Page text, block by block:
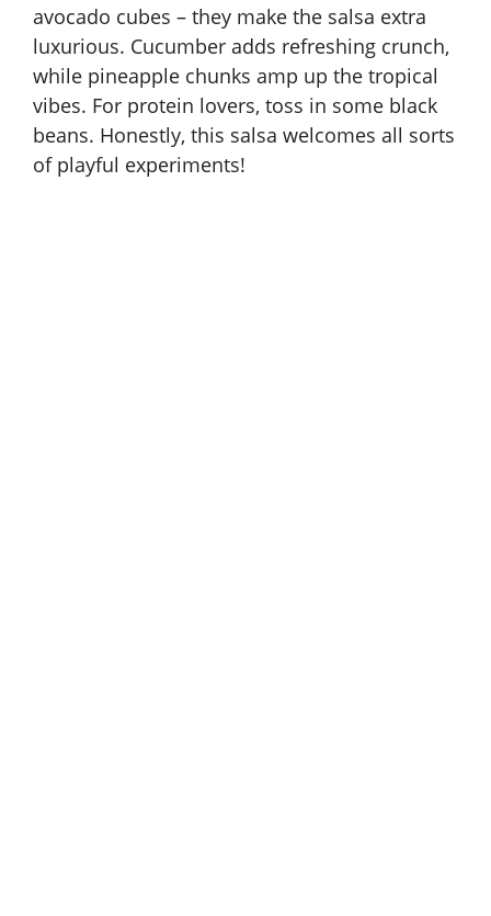
avocado cubes – they make the salsa extra
luxurious. Cucumber adds refreshing crunch,
while pineapple chunks amp up the tropical
vibes. For protein lovers, toss in some black
beans. Honestly, this salsa welcomes all sorts
of playful experiments!